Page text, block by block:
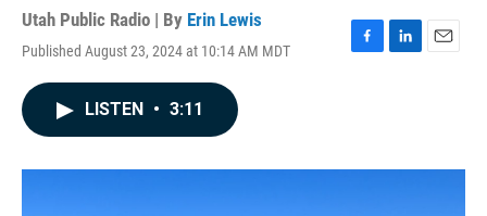
Utah Public Radio | By Erin Lewis
Published August 23, 2024 at 10:14 AM MDT
F
o
L
I
E
LISTEN • 3:11